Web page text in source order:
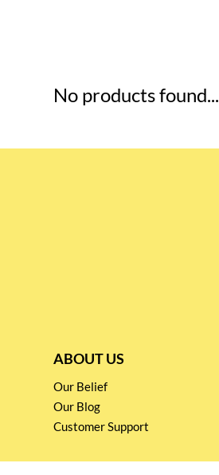
No products found...
ABOUT US
Our Belief
Our Blog
Customer Support